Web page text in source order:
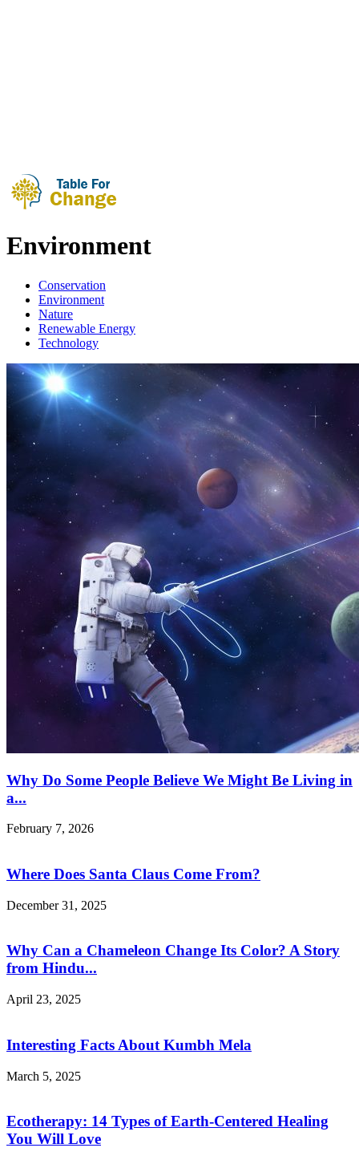
Environment
Conservation
Environment
Nature
Renewable Energy
Technology
Why Do Some People Believe We Might Be Living in
a...
February 7, 2026
Where Does Santa Claus Come From?
December 31, 2025
Why Can a Chameleon Change Its Color? A Story
from Hindu...
April 23, 2025
Interesting Facts About Kumbh Mela
March 5, 2025
Ecotherapy: 14 Types of Earth-Centered Healing
You Will Love